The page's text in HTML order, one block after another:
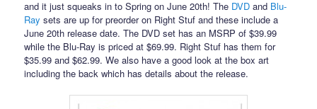
and it just squeaks in to Spring on June 20th! The DVD and Blu-
Ray sets are up for preorder on Right Stuf and these include a
June 20th release date. The DVD set has an MSRP of $39.99
while the Blu-Ray is priced at $69.99. Right Stuf has them for
$35.99 and $62.99. We also have a good look at the box art
including the back which has details about the release.